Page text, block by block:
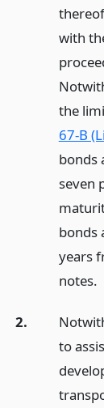
with
the
67-B
bonds
seven
bonds
years
notes.
2.
to